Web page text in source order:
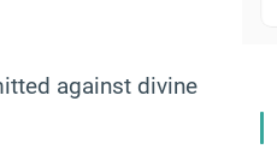
against divine